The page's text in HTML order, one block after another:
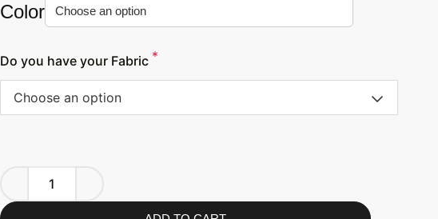
Color
Do you have your Fabric *
Choose an option